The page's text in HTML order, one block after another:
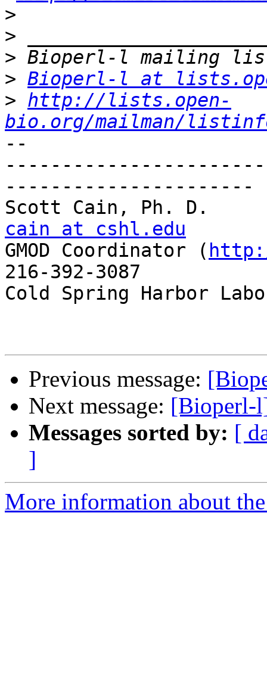
>
>
>
> Bioperl-l at
> http://lists.open-
bio.org/mailman/
--
----------------------
cain at cshl.edu
GMOD Coordinator (
216-392-3087
Cold Spring Harbor
Previous message:
Next message: [Bioperl-
Messages sorted by: [
]
More information about